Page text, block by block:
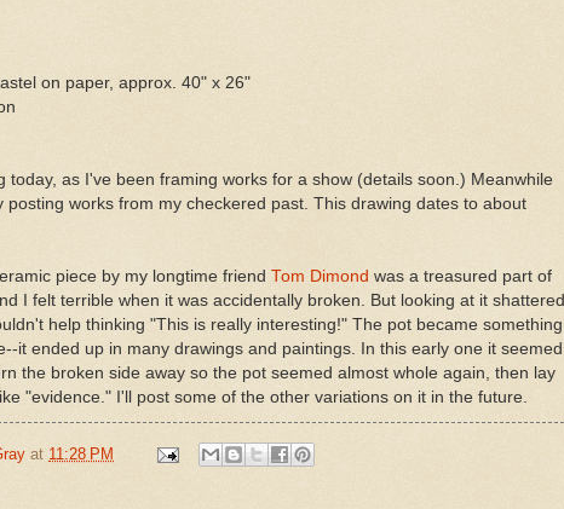
on paper, approx. 40" x 26"
today, as I've been framing works for a show (details soon.) Meanwhile
posting works from my checkered past. This drawing dates to about
piece by my longtime friend Tom Dimond was a treasured part of
I felt terrible when it was accidentally broken. But looking at it shattered
help thinking "This is really interesting!" The pot became something
it ended up in many drawings and paintings. In this early one it seemed
the broken side away so the pot seemed almost whole again, then lay
"evidence." I'll post some of the other variations on it in the future.
at 11:28 PM